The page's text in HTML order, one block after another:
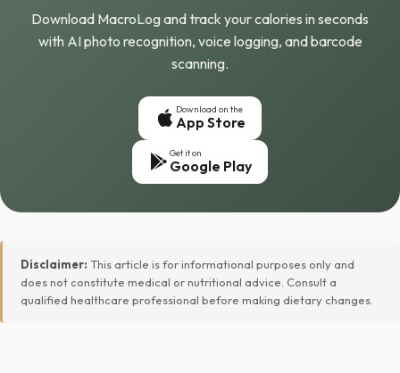
Download MacroLog and track your calories in seconds
with AI photo recognition, voice logging, and barcode
scanning.
Download on the
App Store
Get it on
Google Play
Disclaimer: This article is for informational purposes only and
does not constitute medical or nutritional advice. Consult a
qualified healthcare professional before making dietary changes.